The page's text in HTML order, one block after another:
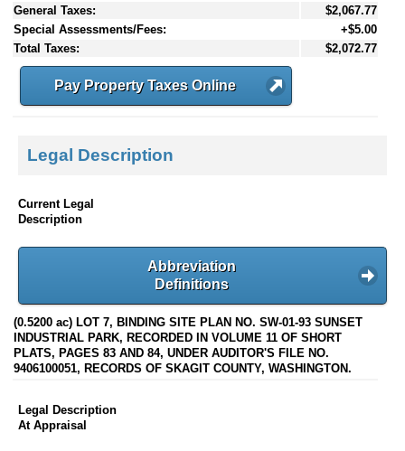
General Taxes:
$2,067.77
Special Assessments/Fees:
+$5.00
Total Taxes:
$2,072.77
Pay Property Taxes Online
Legal Description
Current Legal
Description
Abbreviation
Definitions
(0.5200 ac) LOT 7, BINDING SITE PLAN NO. SW-01-93 SUNSET
INDUSTRIAL PARK, RECORDED IN VOLUME 11 OF SHORT
PLATS, PAGES 83 AND 84, UNDER AUDITOR'S FILE NO.
9406100051, RECORDS OF SKAGIT COUNTY, WASHINGTON.
Legal Description
At Appraisal